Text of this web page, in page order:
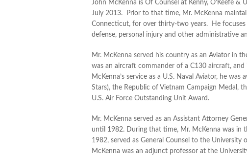
John McKenna is Of Counsel at Kenny, O’Keefe &
July 2013. Prior to that time, Mr. McKenna
Connecticut, for over thirty-two years. He
defense, personal injury and other administrative
Mr. McKenna served his country as an Aviator in
was an aircraft commander of a C130 aircraft, and
McKenna’s service as a U.S. Naval Aviator, he
Stars), the Republic of Vietnam Campaign Medal,
U.S. Air Force Outstanding Unit Award.
Mr. McKenna served as an Assistant Attorney
until 1982. During that time, Mr. McKenna was in
1982, served as General Counsel to the
McKenna was an adjunct professor at the